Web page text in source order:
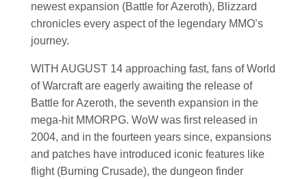
newest expansion (Battle for Azeroth), Blizzard
chronicles every aspect of the legendary MMO’s
journey.
WITH AUGUST 14 approaching fast, fans of World
of Warcraft are eagerly awaiting the release of
Battle for Azeroth, the seventh expansion in the
mega-hit MMORPG. WoW was first released in
2004, and in the fourteen years since, expansions
and patches have introduced iconic features like
flight (Burning Crusade), the dungeon finder